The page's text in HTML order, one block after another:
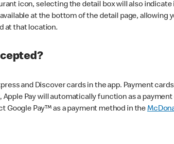
icon, selecting the detail box will also indicate
at the bottom of the detail page, allowing
at that location.
and Discover cards in the app. Payment
Pay will automatically function as a
Google Pay™ as a payment method in the